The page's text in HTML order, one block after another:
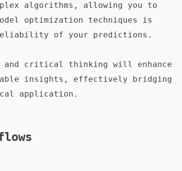
algorithms, allowing you to
optimization techniques is
of your predictions.
and critical thinking will enhance
insights, effectively bridging
application.